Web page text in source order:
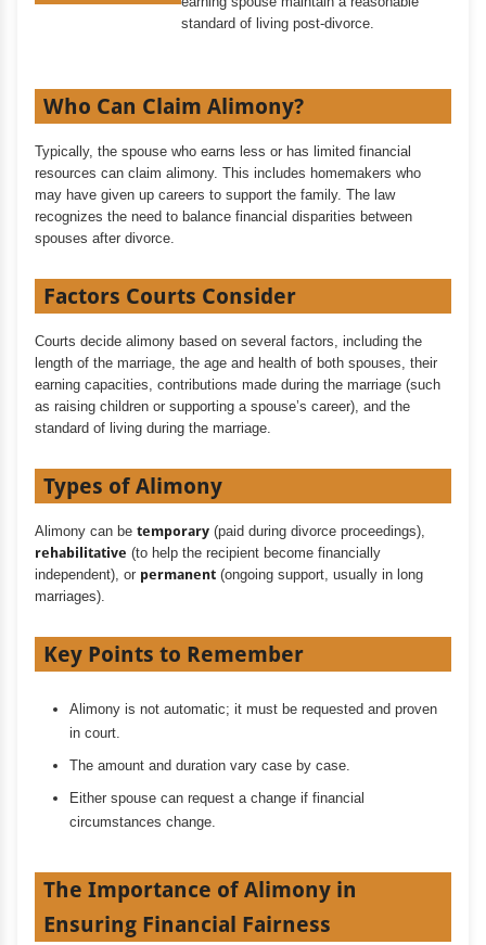
standard of living post-divorce.
Who Can Claim Alimony?
Typically, the spouse who earns less or has limited financial
resources can claim alimony. This includes homemakers who
may have given up careers to support the family. The law
recognizes the need to balance financial disparities between
spouses after divorce.
Factors Courts Consider
Courts decide alimony based on several factors, including the
length of the marriage, the age and health of both spouses, their
earning capacities, contributions made during the marriage (such
as raising children or supporting a spouse’s career), and the
standard of living during the marriage.
Types of Alimony
Alimony can be temporary (paid during divorce proceedings),
rehabilitative (to help the recipient become financially
independent), or permanent (ongoing support, usually in long
marriages).
Key Points to Remember
Alimony is not automatic; it must be requested and proven
in court.
The amount and duration vary case by case.
Either spouse can request a change if financial
circumstances change.
The Importance of Alimony in
Ensuring Financial Fairness